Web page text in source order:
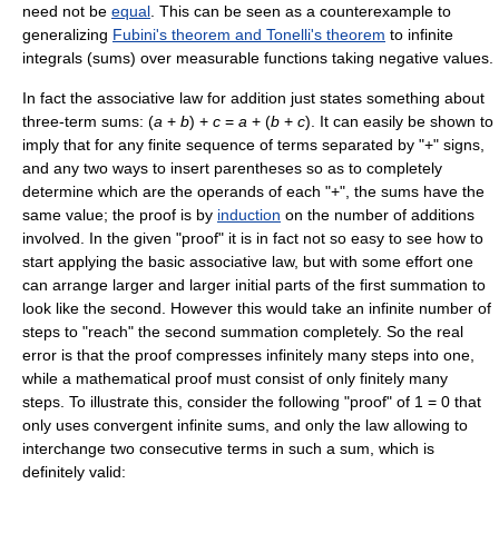
need not be equal . This can be seen as a counterexample to
generalizing Fubini's theorem and Tonelli's theorem to infinite
integrals (sums) over measurable functions taking negative values.
In fact the associative law for addition just states something about
three-term sums: (a + b) + c = a + (b + c) . It can easily be shown to
imply that for any finite sequence of terms separated by "+" signs,
and any two ways to insert parentheses so as to completely
determine which are the operands of each "+", the sums have the
same value; the proof is by induction on the number of additions
involved. In the given "proof" it is in fact not so easy to see how to
start applying the basic associative law, but with some effort one
can arrange larger and larger initial parts of the first summation to
look like the second. However this would take an infinite number of
steps to "reach" the second summation completely. So the real
error is that the proof compresses infinitely many steps into one,
while a mathematical proof must consist of only finitely many
steps. To illustrate this, consider the following "proof" of 1 = 0 that
only uses convergent infinite sums, and only the law allowing to
interchange two consecutive terms in such a sum, which is
definitely valid: